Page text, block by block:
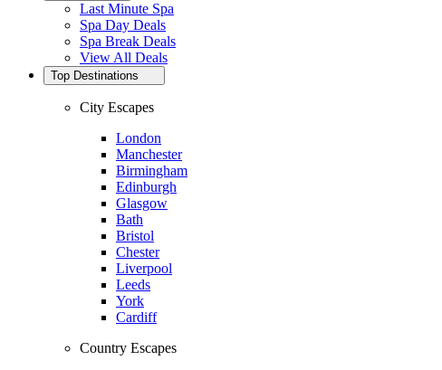
Last Minute Spa
Spa Day Deals
Spa Break Deals
View All Deals
Top Destinations
City Escapes
London
Manchester
Birmingham
Edinburgh
Glasgow
Bath
Bristol
Chester
Liverpool
Leeds
York
Cardiff
Country Escapes